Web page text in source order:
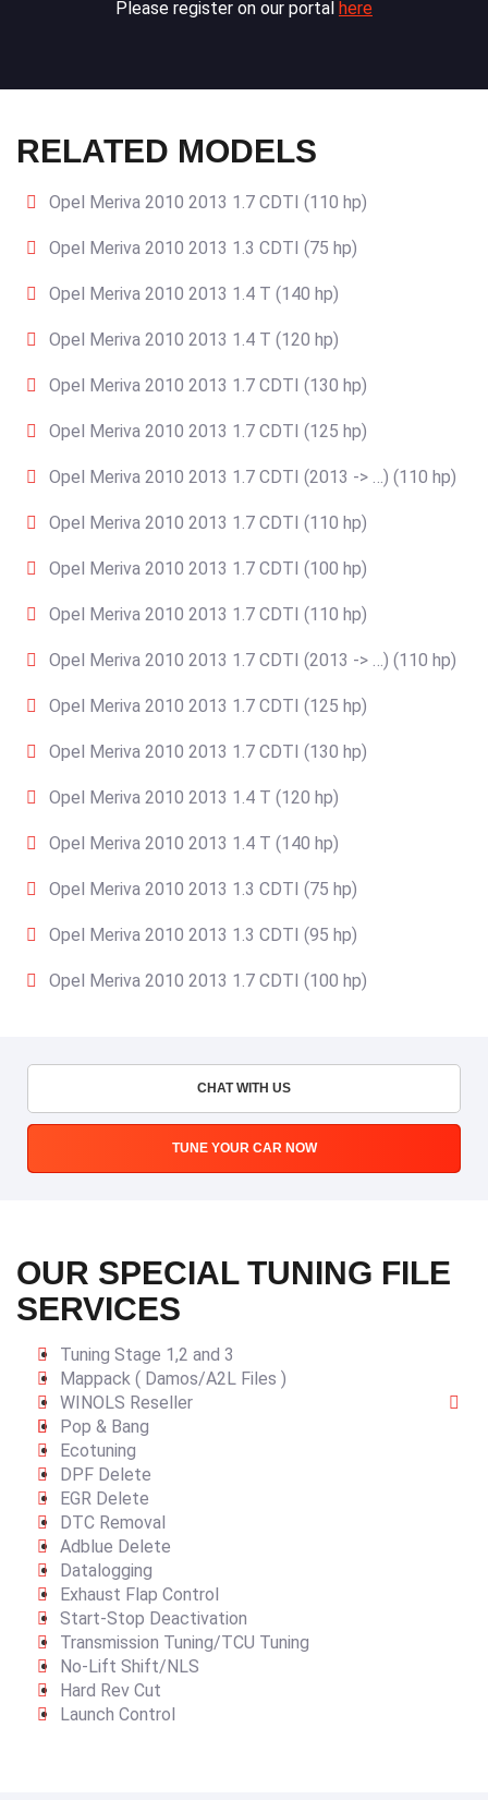
Please register on our portal here
RELATED MODELS
Opel Meriva 2010 2013 1.7 CDTI (110 hp)
Opel Meriva 2010 2013 1.3 CDTI (75 hp)
Opel Meriva 2010 2013 1.4 T (140 hp)
Opel Meriva 2010 2013 1.4 T (120 hp)
Opel Meriva 2010 2013 1.7 CDTI (130 hp)
Opel Meriva 2010 2013 1.7 CDTI (125 hp)
Opel Meriva 2010 2013 1.7 CDTI (2013 -> …) (110 hp)
Opel Meriva 2010 2013 1.7 CDTI (110 hp)
Opel Meriva 2010 2013 1.7 CDTI (100 hp)
Opel Meriva 2010 2013 1.7 CDTI (110 hp)
Opel Meriva 2010 2013 1.7 CDTI (2013 -> …) (110 hp)
Opel Meriva 2010 2013 1.7 CDTI (125 hp)
Opel Meriva 2010 2013 1.7 CDTI (130 hp)
Opel Meriva 2010 2013 1.4 T (120 hp)
Opel Meriva 2010 2013 1.4 T (140 hp)
Opel Meriva 2010 2013 1.3 CDTI (75 hp)
Opel Meriva 2010 2013 1.3 CDTI (95 hp)
Opel Meriva 2010 2013 1.7 CDTI (100 hp)
CHAT WITH US
TUNE YOUR CAR NOW
OUR SPECIAL TUNING FILE
SERVICES
Tuning Stage 1,2 and 3
Mappack ( Damos/A2L Files )
WINOLS Reseller
Pop & Bang
Ecotuning
DPF Delete
EGR Delete
DTC Removal
Adblue Delete
Datalogging
Exhaust Flap Control
Start-Stop Deactivation
Transmission Tuning/TCU Tuning
No-Lift Shift/NLS
Hard Rev Cut
Launch Control